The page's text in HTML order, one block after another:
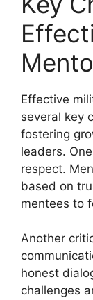
Effective
several key
fostering
leaders.
respect.
based on
mentees to
Another
honest
challenges